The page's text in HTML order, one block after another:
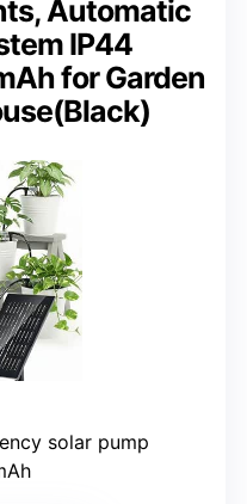
Automatic
IP44
for Garden
solar pump